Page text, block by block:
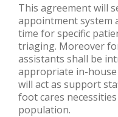
This agreement will
appointment system
time for specific
triaging. Moreover
assistants shall be
appropriate in-
will act as support
foot cares
population.